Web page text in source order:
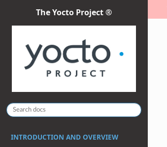
The Yocto Project ®
INTRODUCTION AND OVERVIEW